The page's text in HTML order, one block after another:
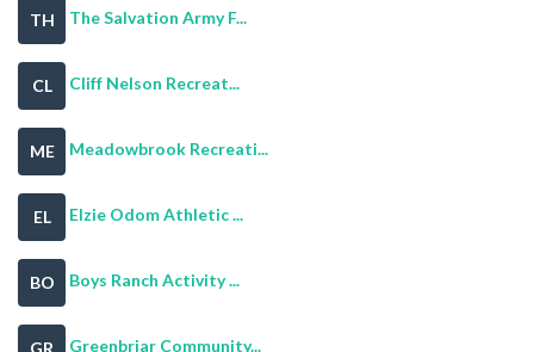
TH The Salvation Army F...
CL Cliff Nelson Recreat...
ME Meadowbrook Recreati...
EL Elzie Odom Athletic ...
BO Boys Ranch Activity ...
GR Greenbriar Community...